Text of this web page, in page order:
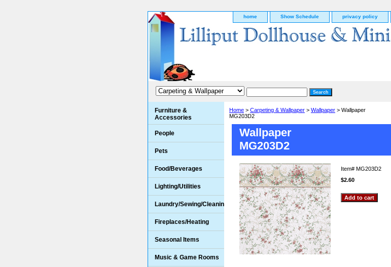
home Show Schedule privacy policy
Home > Carpeting & Wallpaper > Wallpaper > Wallpaper
MG203D2
Wallpaper
MG203D2
Item# MG203D2
$2.60
Furniture &
Accessories
People
Pets
Food/Beverages
Lighting/Utilities
Laundry/Sewing/Cleaning
Fireplaces/Heating
Seasonal Items
Music & Game Rooms